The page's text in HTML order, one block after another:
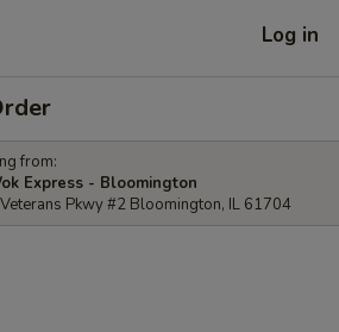
Log in
from:
Express - Bloomington
Pkwy #2 Bloomington, IL 61704